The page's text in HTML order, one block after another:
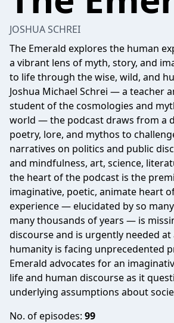
JOSHUA SCHREI
The Emerald explores the human
a vibrant lens of myth, story, and
to life through the wise, wild, and
Joshua Michael Schrei — a teacher
student of the cosmologies and
world — the podcast draws from a
poetry, lore, and mythos to
narratives on politics and public
and mindfulness, art, science,
the heart of the podcast is the
imaginative, poetic, animate heart
experience — elucidated by so
many thousands of years — is
discourse and is urgently needed at
humanity is facing unprecedented
Emerald advocates for an
life and human discourse as it
underlying assumptions about
No. of episodes: 99